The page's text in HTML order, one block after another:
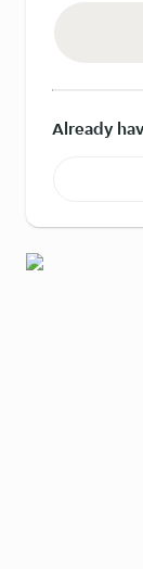
Already